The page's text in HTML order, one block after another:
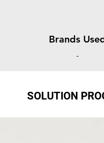
Brands
-
SOLUTION